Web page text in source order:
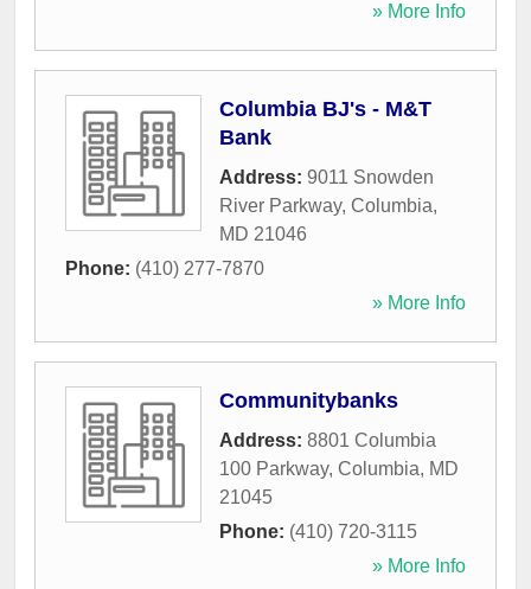
» More Info
Columbia BJ's - M&T
Bank
Address: 9011 Snowden
River Parkway, Columbia,
MD 21046
Phone: (410) 277-7870
» More Info
Communitybanks
Address: 8801 Columbia
100 Parkway, Columbia, MD
21045
Phone: (410) 720-3115
» More Info